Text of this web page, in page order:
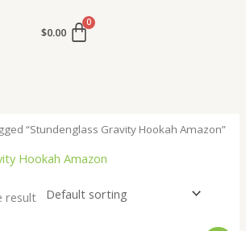
$0.00
“Stundenglass Gravity Hookah Amazon”
Hookah Amazon
result